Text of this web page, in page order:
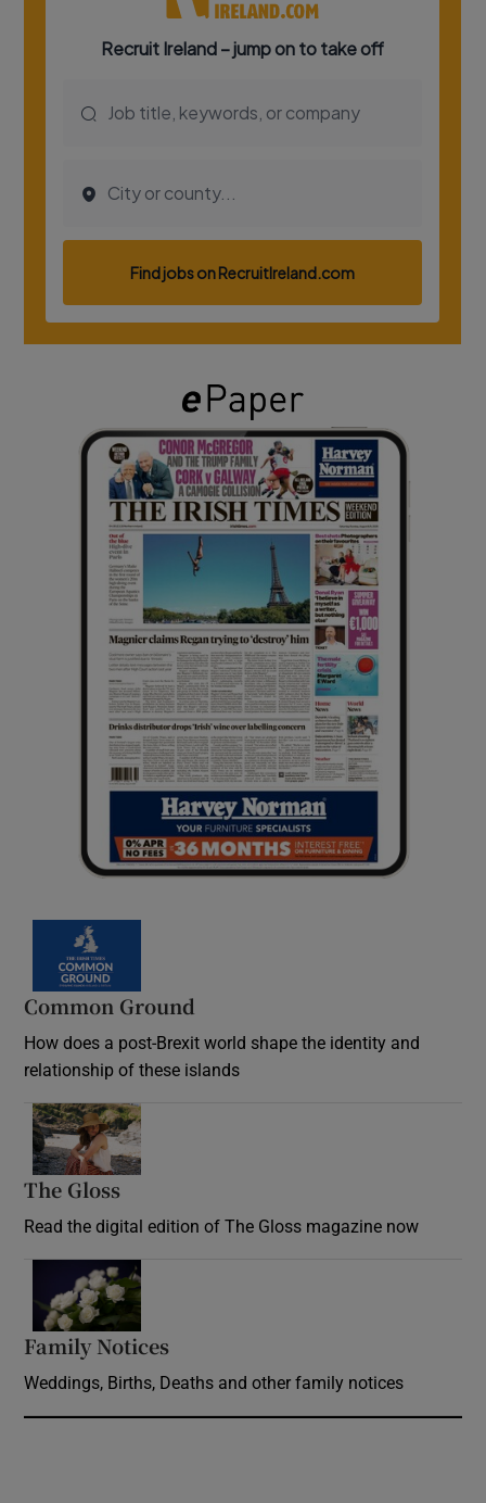
Common Ground
How does a post-Brexit world shape the identity and
relationship of these islands
The Gloss
Read the digital edition of The Gloss magazine now
Family Notices
Weddings, Births, Deaths and other family notices